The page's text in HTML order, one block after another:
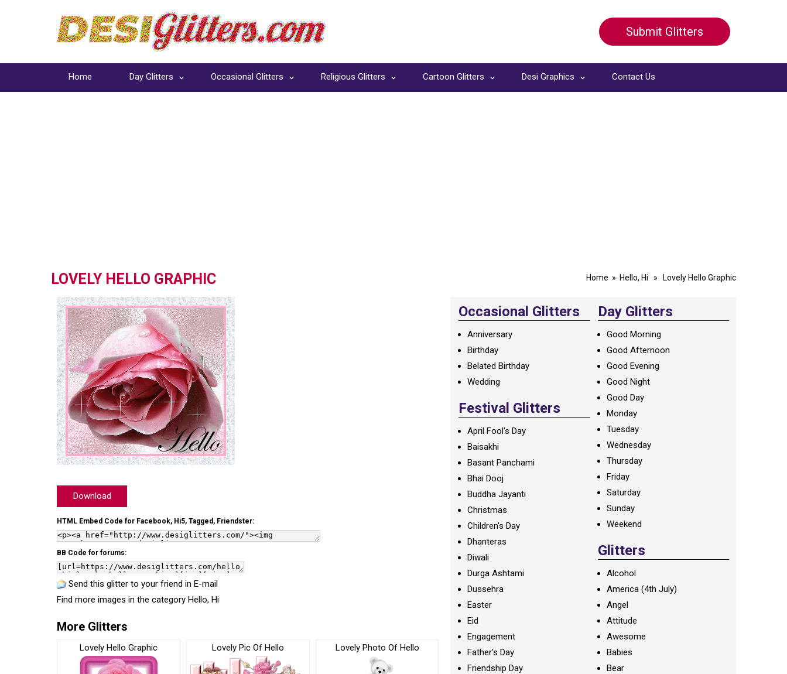
Submit Glitters
Home Day Glitters Occasional Glitters Religious Glitters Cartoon Glitters Desi Graphics Contact Us
LOVELY HELLO GRAPHIC Home » Hello, Hi » Lovely Hello Graphic
Download
HTML Embed Code for Facebook, Hi5, Tagged, Friendster:
BB Code for forums:
Send this glitter to your friend in E-mail
Find more images in the category Hello, Hi
More Glitters
Lovely Hello Graphic Lovely Pic Of Hello Lovely Photo Of Hello
Occasional Glitters
Anniversary
Birthday
Belated Birthday
Wedding
Festival Glitters
April Fool's Day
Baisakhi
Basant Panchami
Bhai Dooj
Buddha Jayanti
Christmas
Children's Day
Dhanteras
Diwali
Durga Ashtami
Dussehra
Easter
Eid
Engagement
Father's Day
Friendship Day
Day Glitters
Good Morning
Good Afternoon
Good Evening
Good Night
Good Day
Monday
Tuesday
Wednesday
Thursday
Friday
Saturday
Sunday
Weekend
Glitters
Alcohol
America (4th July)
Angel
Attitude
Awesome
Babies
Bear